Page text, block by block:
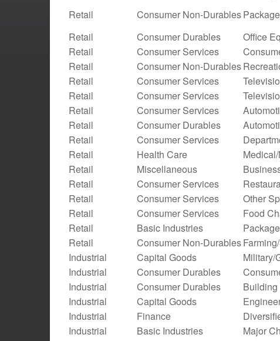
Retail
Consumer Non-Durables
Retail
Consumer Durables Office
Retail
Consumer Services
Retail
Consumer Non-Durables
Retail
Consumer Services
Retail
Consumer Services
Retail
Consumer Services
Retail
Consumer Durables
Retail
Consumer Services
Retail
Health Care
Retail
Miscellaneous
Retail
Consumer Services
Retail
Consumer Services Other
Retail
Consumer Services Food
Retail
Basic Industries
Retail
Consumer Non-Durables
Industrial
Capital Goods Military/
Industrial
Consumer Durables
Industrial
Consumer Durables
Industrial
Capital Goods
Industrial
Finance
Industrial
Basic Industries Major